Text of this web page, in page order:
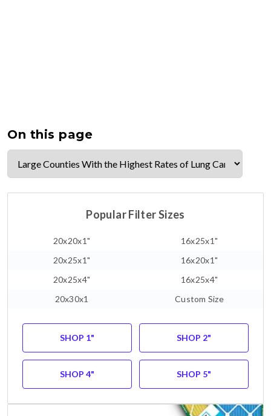
On this page
Popular Filter Sizes
20x20x1"
16x25x1"
20x25x1"
16x20x1"
20x25x4"
16x25x4"
20x30x1
Custom Size
SHOP 1" SHOP 2"
SHOP 4" SHOP 5"